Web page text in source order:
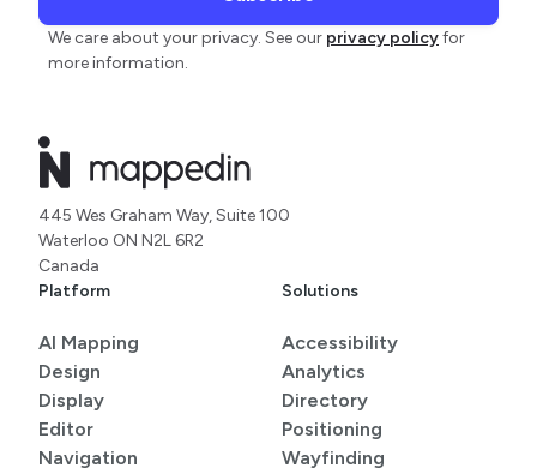
We care about your privacy. See our privacy policyfor
more information.
445 Wes Graham Way, Suite 100
Waterloo ON N2L 6R2
Canada
Platform
AI Mapping
Design
Display
Editor
Navigation
Solutions
Accessibility
Analytics
Directory
Positioning
Wayfinding